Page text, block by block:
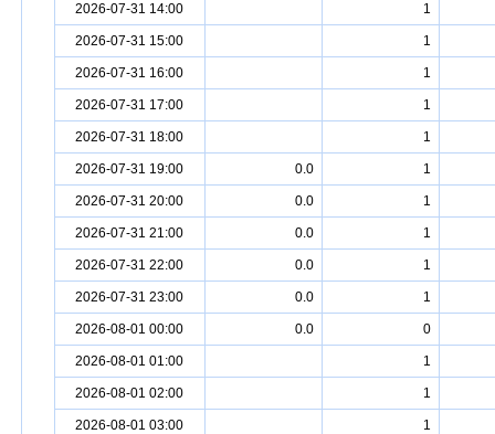
2026-07-31 14:00 1
2026-07-31 15:00 1
2026-07-31 16:00 1
2026-07-31 17:00 1
2026-07-31 18:00 1
2026-07-31 19:00 0.0 1
2026-07-31 20:00 0.0 1
2026-07-31 21:00 0.0 1
2026-07-31 22:00 0.0 1
2026-07-31 23:00 0.0 1
2026-08-01 00:00 0.0 0
2026-08-01 01:00 1
2026-08-01 02:00 1
2026-08-01 03:00 1